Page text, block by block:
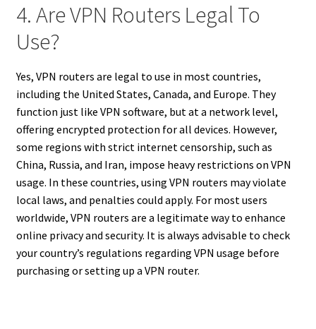
4. Are VPN Routers Legal To
Use?
Yes, VPN routers are legal to use in most countries,
including the United States, Canada, and Europe. They
function just like VPN software, but at a network level,
offering encrypted protection for all devices. However,
some regions with strict internet censorship, such as
China, Russia, and Iran, impose heavy restrictions on VPN
usage. In these countries, using VPN routers may violate
local laws, and penalties could apply. For most users
worldwide, VPN routers are a legitimate way to enhance
online privacy and security. It is always advisable to check
your country’s regulations regarding VPN usage before
purchasing or setting up a VPN router.